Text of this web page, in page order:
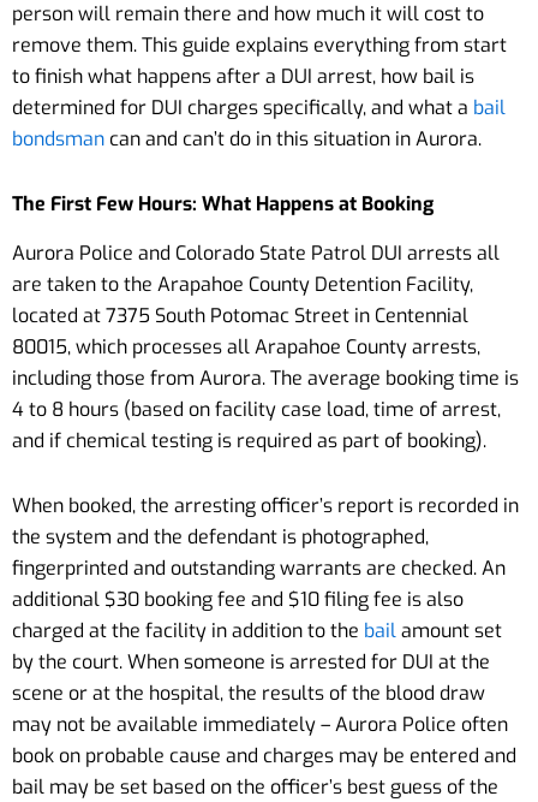
person will remain there and how much it will cost to
remove them. This guide explains everything from start
to finish what happens after a DUI arrest, how bail is
determined for DUI charges specifically, and what a bail
bondsman can and can’t do in this situation in Aurora.
The First Few Hours: What Happens at Booking
Aurora Police and Colorado State Patrol DUI arrests all
are taken to the Arapahoe County Detention Facility,
located at 7375 South Potomac Street in Centennial
80015, which processes all Arapahoe County arrests,
including those from Aurora. The average booking time is
4 to 8 hours (based on facility case load, time of arrest,
and if chemical testing is required as part of booking).
When booked, the arresting officer’s report is recorded in
the system and the defendant is photographed,
fingerprinted and outstanding warrants are checked. An
additional $30 booking fee and $10 filing fee is also
charged at the facility in addition to the bailamount set
by the court. When someone is arrested for DUI at the
scene or at the hospital, the results of the blood draw
may not be available immediately – Aurora Police often
book on probable cause and charges may be entered and
bail may be set based on the officer’s best guess of the